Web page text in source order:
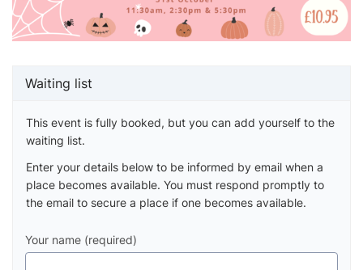
Waiting list
This event is fully booked, but you can add yourself to the
waiting list.
Enter your details below to be informed by email when a
place becomes available. You must respond promptly to
the email to secure a place if one becomes available.
Your name (required)